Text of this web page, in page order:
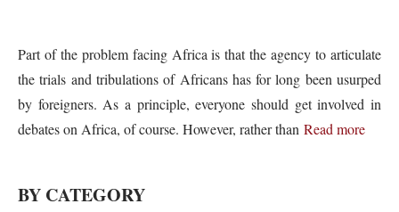
Part of the problem facing Africa is that the agency to articulate
the trials and tribulations of Africans has for long been usurped
by foreigners. As a principle, everyone should get involved in
debates on Africa, of course. However, rather than Read more
BY CATEGORY